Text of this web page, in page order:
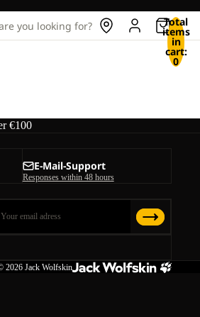
you looking for? Total
items
in
cart:
0
€100
E-Mail-Support
Responses within 48 hours
2026 Jack Wolfskin